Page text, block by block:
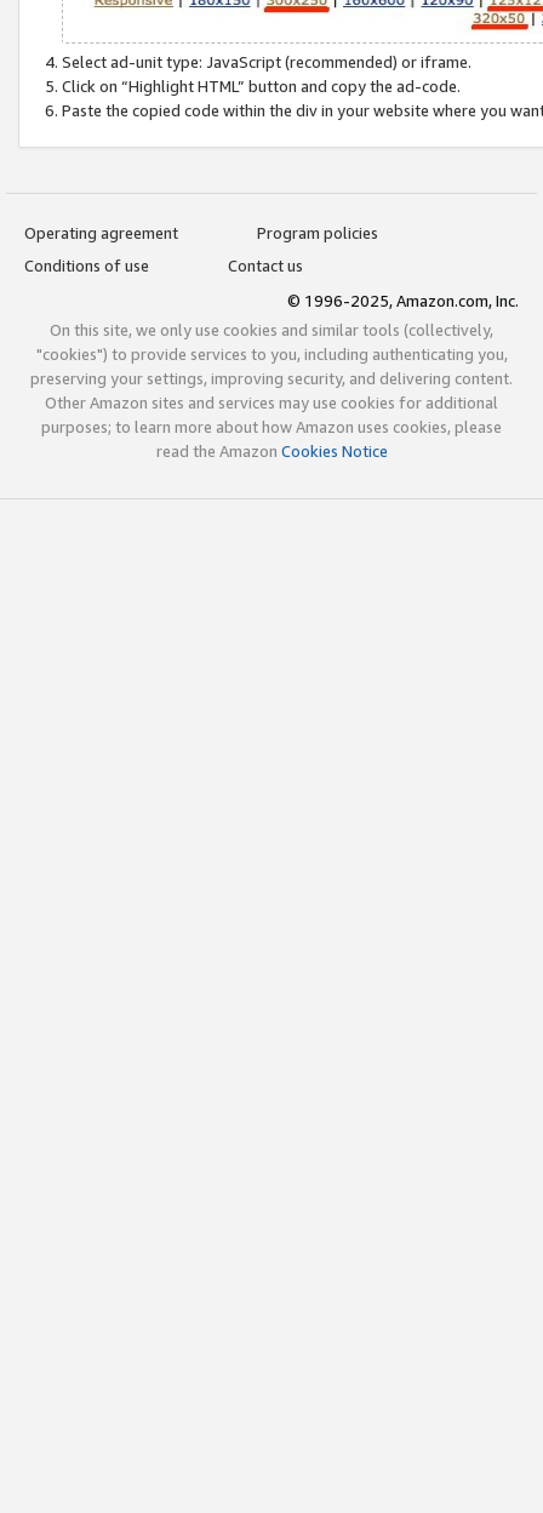
Select ad-unit type: JavaScript (recommended) or iframe.
Click on “Highlight HTML” button and copy the ad-code.
Paste the copied code within the div in your website where you
Operating agreement
Program policies
Conditions of use
Contact us
© 1996-2025, Amazon.com, Inc.
On this site, we only use cookies and similar tools (collectively,
"cookies") to provide services to you, including authenticating you,
preserving your settings, improving security, and delivering content.
Other Amazon sites and services may use cookies for additional
purposes; to learn more about how Amazon uses cookies, please
read the Amazon Cookies Notice